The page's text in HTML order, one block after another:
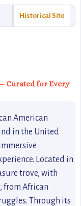
Historical Site
Curated for Every
American
in the United
Located in
trove, with
from African
Through its